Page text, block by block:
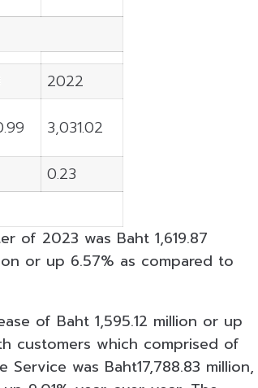
2022
3,031.02
0.23
of 2023 was Baht 1,619.87
or up 6.57% as compared to
of Baht 1,595.12 million or up
customers which comprised of
was Baht17,788.83 million,